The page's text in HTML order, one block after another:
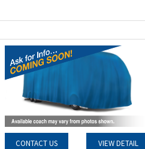
CONTACT US VIEW DETAIL